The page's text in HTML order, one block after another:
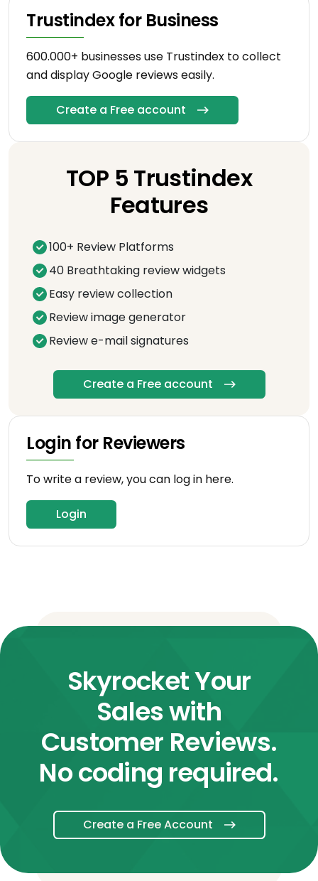
Trustindex for Business
600.000+ businesses use Trustindex to collect
and display Google reviews easily.
Create a Free account
TOP 5 Trustindex
Features
100+ Review Platforms
40 Breathtaking review widgets
Easy review collection
Review image generator
Review e-mail signatures
Create a Free account
Login for Reviewers
To write a review, you can log in here.
Login
Skyrocket Your
Sales with
Customer Reviews.
No coding required.
Create a Free Account